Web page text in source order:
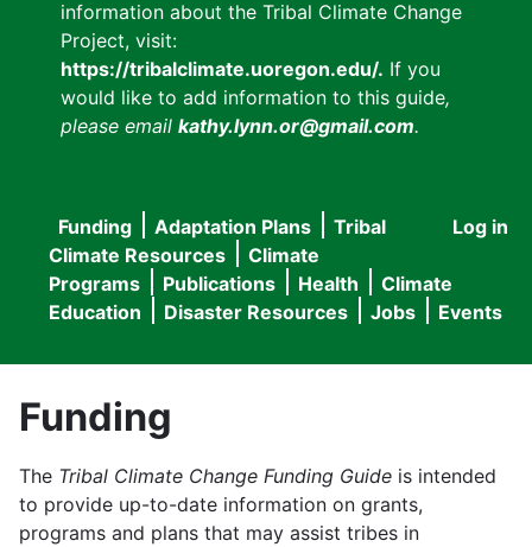
information about the Tribal Climate Change
Project, visit:
https://tribalclimate.uoregon.edu/. If you
would like to add information to this guide,
please email kathy.lynn.or@gmail.com.
User
menu
Log in
Main
navigation
Funding Adaptation Plans
Tribal
Climate Resources
Climate
Programs
Publications Health
Climate
Education
Disaster Resources Jobs Events
Funding
The Tribal Climate Change Funding Guide is intended
to provide up-to-date information on grants,
programs and plans that may assist tribes in